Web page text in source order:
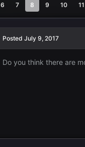
6 7 8 9 10 11
Posted July 9, 2017
Do you think there are